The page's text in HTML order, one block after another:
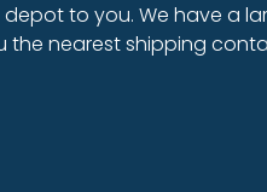
to you. We have a
the nearest shipping